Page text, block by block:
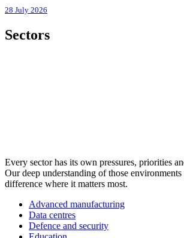
28 July 2026
Sectors
Every sector has its own pressures, priorities
Our deep understanding of those environments
difference where it matters most.
Advanced manufacturing
Data centres
Defence and security